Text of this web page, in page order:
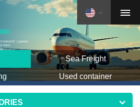
Sea Freight
Used container